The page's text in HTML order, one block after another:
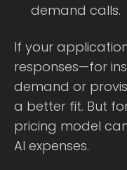
demand calls.
If your
responses—for
demand or
a better fit. But
pricing model
AI expenses.